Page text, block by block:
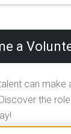
a
can make
the